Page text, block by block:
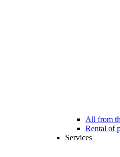
All from
Rental of
Services